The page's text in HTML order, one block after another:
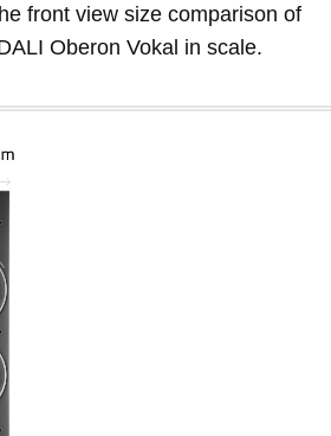
front view size comparison of
Oberon Vokal in scale.